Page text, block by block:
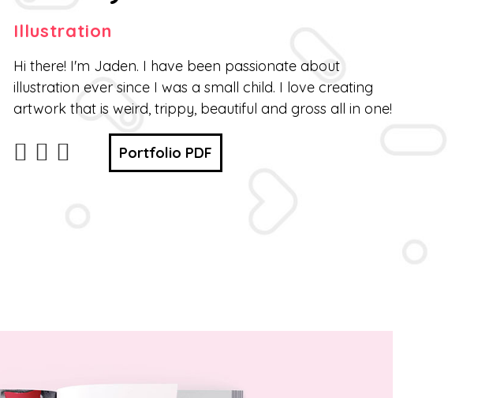
Illustration
Hi there! I'm Jaden. I have been passionate about
illustration ever since I was a small child. I love creating
artwork that is weird, trippy, beautiful and gross all in one!
Portfolio PDF